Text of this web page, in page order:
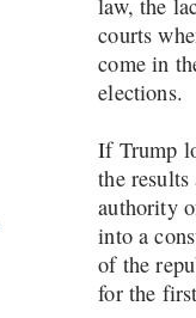
law, the
courts
come in
elections.
If Trump
the
authority
into a
of the
for the